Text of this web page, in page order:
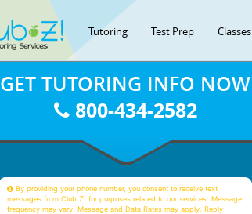
Tutoring Test Prep Classes
GET TUTORING INFO NOW
800-434-2582
By providing your phone number, you consent to receive text
messages from Club Z! for purposes related to our services. Message
frequency may vary. Message and Data Rates may apply. Reply